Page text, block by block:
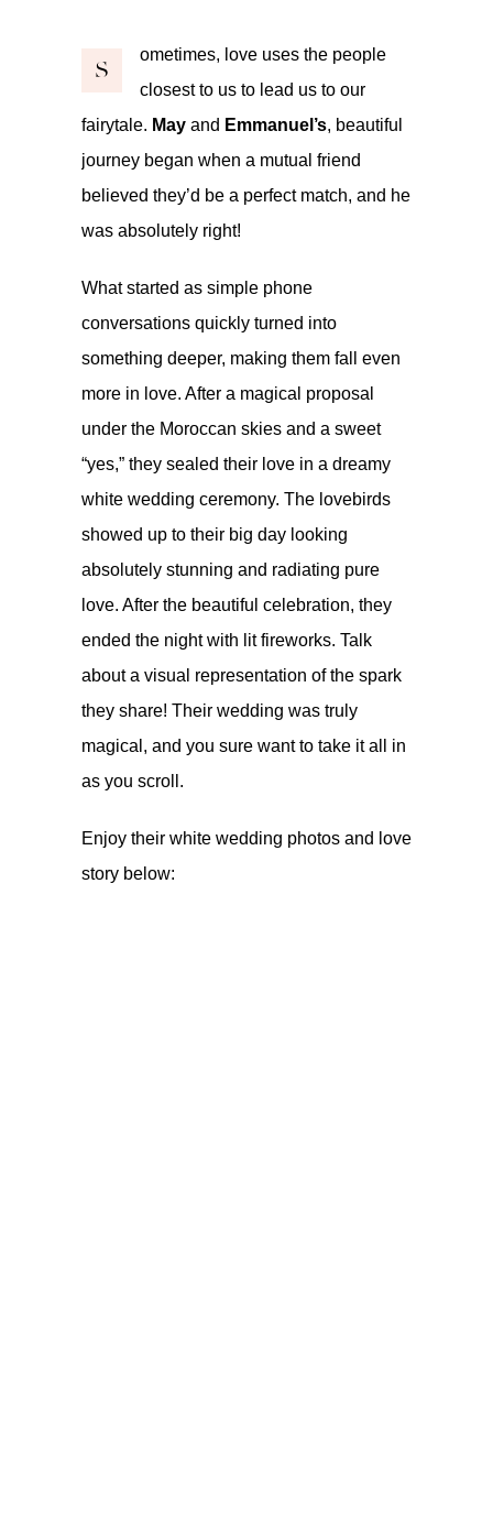
S
ometimes, love uses the people
closest to us to lead us to our
fairytale. May and Emmanuel’s, beautiful
journey began when a mutual friend
believed they’d be a perfect match, and he
was absolutely right!
What started as simple phone
conversations quickly turned into
something deeper, making them fall even
more in love. After a magical proposal
under the Moroccan skies and a sweet
“yes,” they sealed their love in a dreamy
white wedding ceremony. The lovebirds
showed up to their big day looking
absolutely stunning and radiating pure
love. After the beautiful celebration, they
ended the night with lit fireworks. Talk
about a visual representation of the spark
they share! Their wedding was truly
magical, and you sure want to take it all in
as you scroll.
Enjoy their white wedding photos and love
story below: